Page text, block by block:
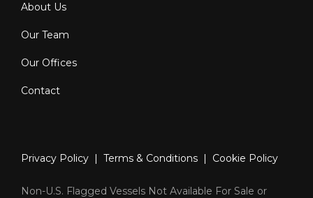
About Us
Our Team
Our Offices
Contact
Privacy Policy | Terms & Conditions | Cookie Policy
Non-U.S. Flagged Vessels Not Available For Sale or